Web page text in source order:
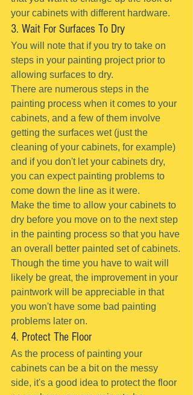
your cabinets with different hardware.
3. Wait For Surfaces To Dry
You will note that if you try to take on
steps in your painting project prior to
allowing surfaces to dry.
There are numerous steps in the
painting process when it comes to your
cabinets, and a few of them involve
getting the surfaces wet (just the
cleaning of your cabinets, for example)
and if you don't let your cabinets dry,
you can expect painting problems to
come down the line as it were.
Make the time to allow your cabinets to
dry before you move on to the next step
in the painting process so that you have
an overall better painted set of cabinets.
Though the time you have to wait will
likely be great, the improvement in your
paintwork will be appreciable in that
you won't have some bad painting
problems later on.
4. Protect The Floor
As the process of painting your
cabinets can be a bit on the messy
side, it's a good idea to protect the floor